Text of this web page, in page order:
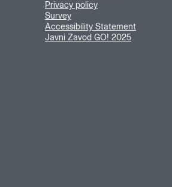
Privacy policy
Survey
Accessibility Statement
Javni Zavod GO! 2025